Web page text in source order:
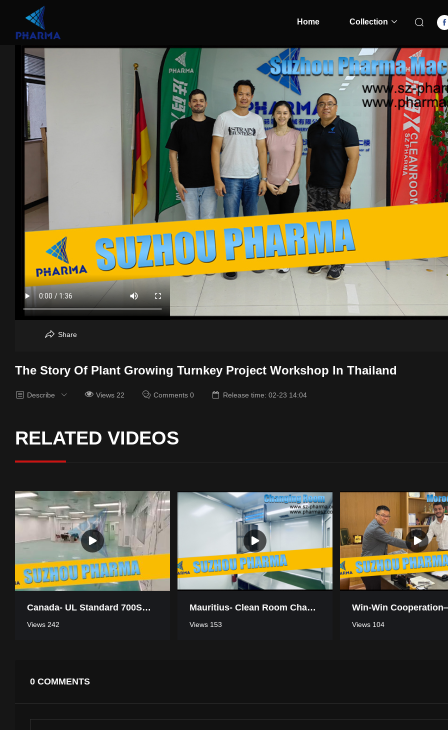
Home Collection
Share
The Story Of Plant Growing Turnkey Project Workshop In Thailand
Describe Views 22 Comments 0 Release time: 02-23 14:04
RELATED VIDEOS
Canada- UL Standard 700SQM Pharmaceutical Industry Clean Room
Views 242
Mauritius- Clean Room Changing Room
Views 153 Views 104
0 COMMENTS